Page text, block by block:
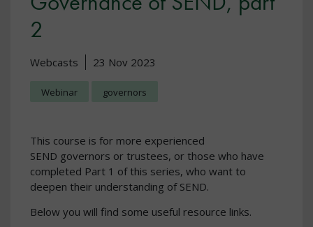
2
Webcasts 23 Nov 2023
Webinar governors
This course is for more experienced
SEND governors or trustees, or those who have
completed Part 1 of this series, who want to
deepen their understanding of SEND.
Below you will find some useful resource links.